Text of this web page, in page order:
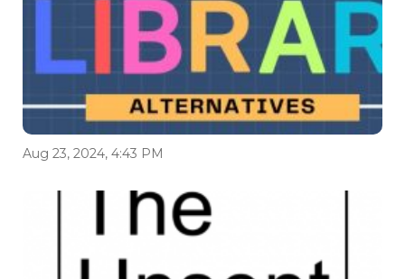
Aug 23, 2024, 4:43 PM